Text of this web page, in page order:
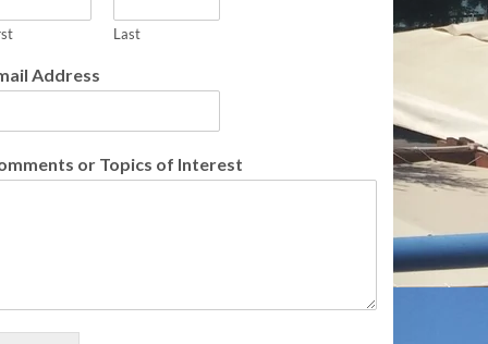
Last
Address
or Topics of Interest